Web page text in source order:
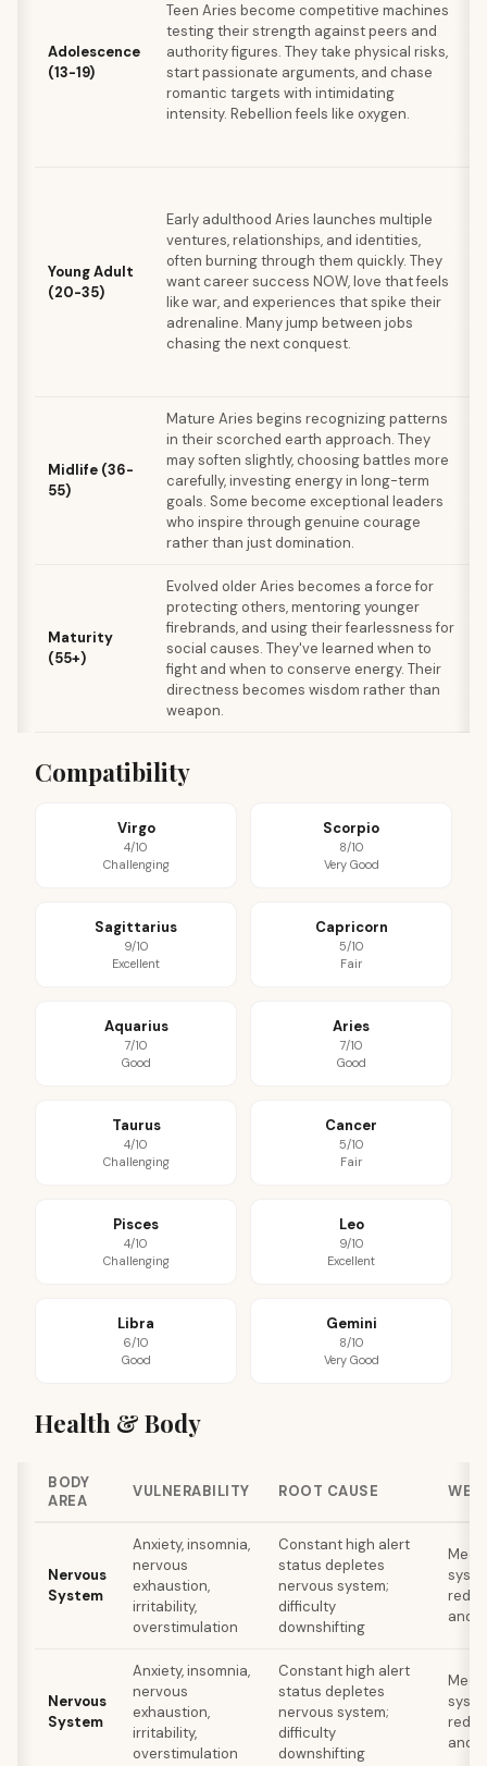
Adolescence
(13-19)
Teen Aries become competitive machines
testing their strength against peers and
authority figures. They take physical risks,
start passionate arguments, and chase
romantic targets with intimidating
intensity. Rebellion feels like oxygen.
Young Adult
(20-35)
Early adulthood Aries launches multiple
ventures, relationships, and identities,
often burning through them quickly. They
want career success NOW, love that feels
like war, and experiences that spike their
adrenaline. Many jump between jobs
chasing the next conquest.
Midlife (36-
55)
Mature Aries begins recognizing patterns
in their scorched earth approach. They
may soften slightly, choosing battles more
carefully, investing energy in long-term
goals. Some become exceptional leaders
who inspire through genuine courage
rather than just domination.
Maturity
(55+)
Evolved older Aries becomes a force for
protecting others, mentoring younger
firebrands, and using their fearlessness for
social causes. They've learned when to
fight and when to conserve energy. Their
directness becomes wisdom rather than
weapon.
Compatibility
Virgo
4/10
Challenging
Scorpio
8/10
Very Good
Sagittarius
9/10
Excellent
Capricorn
5/10
Fair
Aquarius
7/10
Good
Aries
7/10
Good
Taurus
4/10
Challenging
Cancer
5/10
Fair
Pisces
4/10
Challenging
Leo
9/10
Excellent
Libra
6/10
Good
Gemini
8/10
Very Good
Health & Body
BODY
AREA
VULNERABILITY ROOT CAUSE
Nervous
System
Anxiety, insomnia,
nervous
exhaustion,
irritability,
overstimulation
Constant high alert
status depletes
nervous system;
difficulty
downshifting
and
Nervous
System
Anxiety, insomnia,
nervous
exhaustion,
irritability,
overstimulation
Constant high alert
status depletes
nervous system;
difficulty
downshifting
and